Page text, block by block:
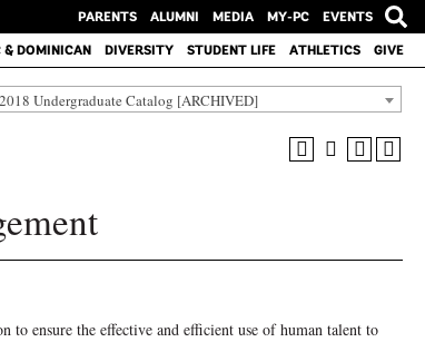
PARENTS ALUMNI MEDIA MY-PC
EVENTS
& DOMINICAN DIVERSITY STUDENT LIFE ATHLETICS GIVE
Undergraduate Catalog [ARCHIVED]
to ensure the effective and efficient use of human talent to